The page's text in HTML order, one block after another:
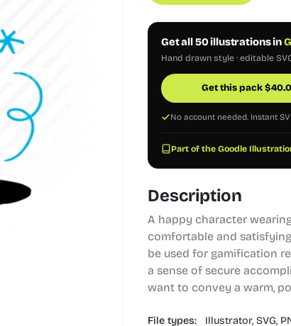
Get all 50 illustrations in
Hand drawn style · editable
Get this pack$
No account needed. Instant
Part of the Goodle
Description
A happy character
comfortable and
be used for gamification
a sense of secure
want to convey a warm,
File types: Illustrator, SVG,